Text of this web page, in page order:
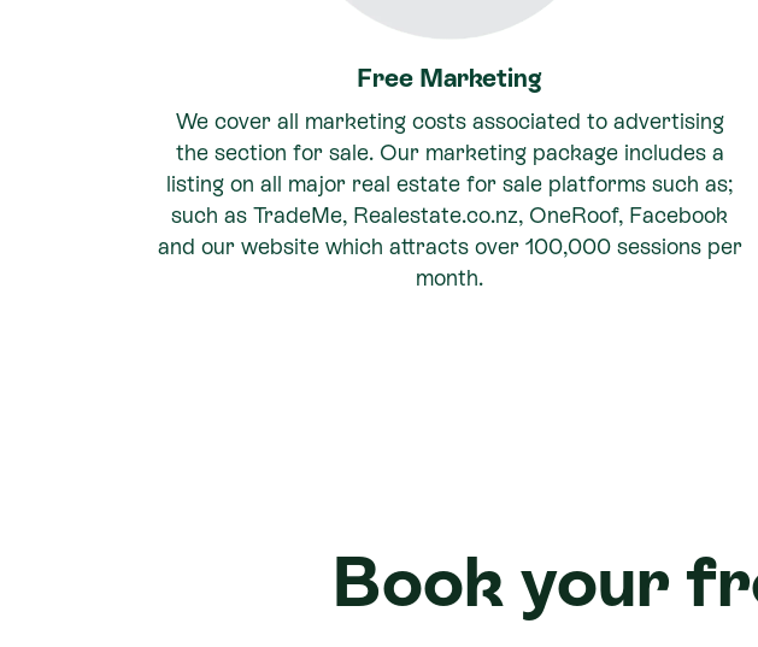
Free Marketing
We cover all marketing costs associated to advertising
the section for sale. Our marketing package includes a
listing on all major real estate for sale platforms such as;
such as TradeMe, Realestate.co.nz, OneRoof, Facebook
and our website which attracts over 100,000 sessions per
month.
Book your